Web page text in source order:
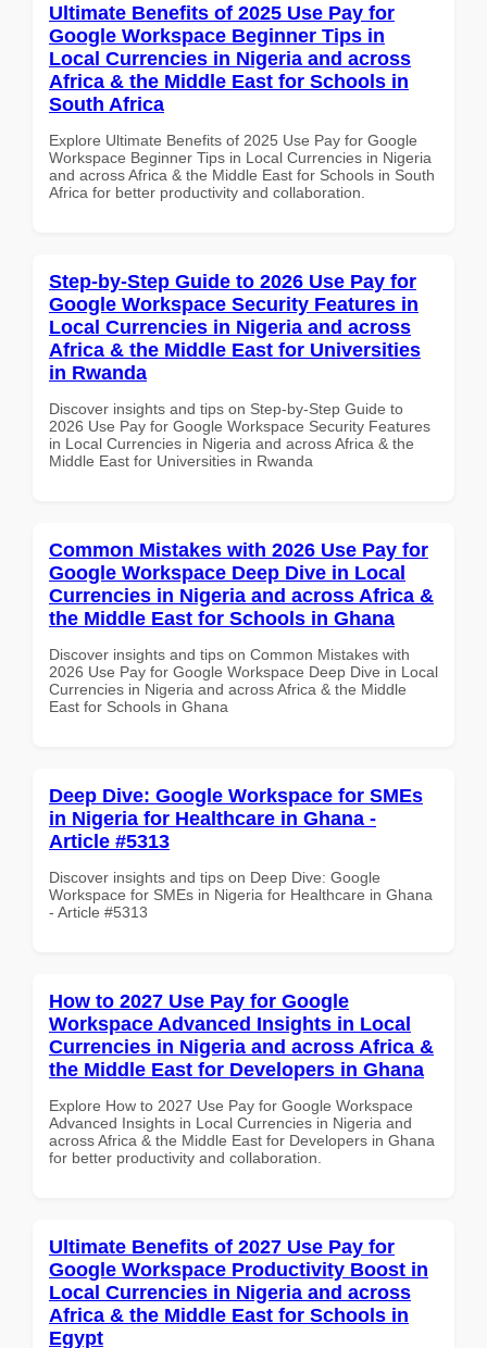
Ultimate Benefits of 2025 Use Pay for
Google Workspace Beginner Tips in
Local Currencies in Nigeria and across
Africa & the Middle East for Schools in
South Africa
Explore Ultimate Benefits of 2025 Use Pay for Google
Workspace Beginner Tips in Local Currencies in Nigeria
and across Africa & the Middle East for Schools in South
Africa for better productivity and collaboration.
Step-by-Step Guide to 2026 Use Pay for
Google Workspace Security Features in
Local Currencies in Nigeria and across
Africa & the Middle East for Universities
in Rwanda
Discover insights and tips on Step-by-Step Guide to
2026 Use Pay for Google Workspace Security Features
in Local Currencies in Nigeria and across Africa & the
Middle East for Universities in Rwanda
Common Mistakes with 2026 Use Pay for
Google Workspace Deep Dive in Local
Currencies in Nigeria and across Africa &
the Middle East for Schools in Ghana
Discover insights and tips on Common Mistakes with
2026 Use Pay for Google Workspace Deep Dive in Local
Currencies in Nigeria and across Africa & the Middle
East for Schools in Ghana
Deep Dive: Google Workspace for SMEs
in Nigeria for Healthcare in Ghana -
Article #5313
Discover insights and tips on Deep Dive: Google
Workspace for SMEs in Nigeria for Healthcare in Ghana
- Article #5313
How to 2027 Use Pay for Google
Workspace Advanced Insights in Local
Currencies in Nigeria and across Africa &
the Middle East for Developers in Ghana
Explore How to 2027 Use Pay for Google Workspace
Advanced Insights in Local Currencies in Nigeria and
across Africa & the Middle East for Developers in Ghana
for better productivity and collaboration.
Ultimate Benefits of 2027 Use Pay for
Google Workspace Productivity Boost in
Local Currencies in Nigeria and across
Africa & the Middle East for Schools in
Egypt